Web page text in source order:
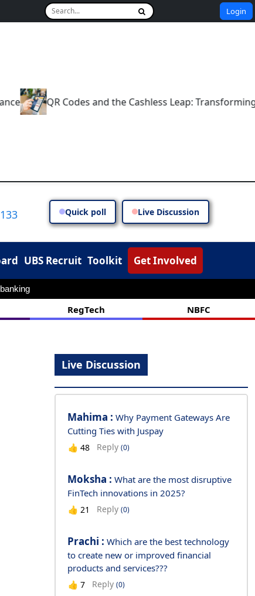
Login
QR Codes and the Cashless Leap: Transforming
Quick poll Live Discussion
UBS Recruit Toolkit Get Involved
RegTech NBFC
Live Discussion
Mahima : Why Payment Gateways Are
Cutting Ties with Juspay
👍 48 Reply (0)
Moksha : What are the most disruptive
FinTech innovations in 2025?
👍 21 Reply (0)
Prachi : Which are the best technology
to create new or improved financial
products and services???
👍 7 Reply (0)